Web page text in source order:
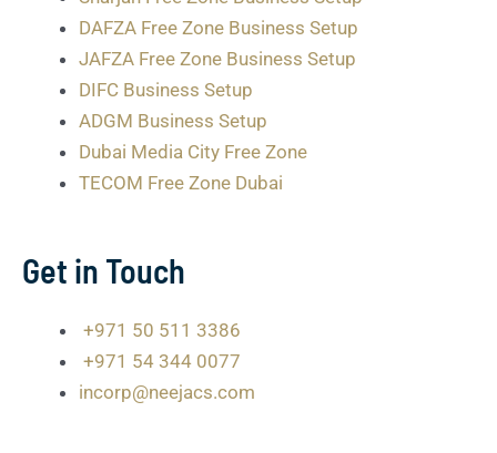
DAFZA Free Zone Business Setup
JAFZA Free Zone Business Setup
DIFC Business Setup
ADGM Business Setup
Dubai Media City Free Zone
TECOM Free Zone Dubai
Get in Touch
+971 50 511 3386
+971 54 344 0077
incorp@neejacs.com